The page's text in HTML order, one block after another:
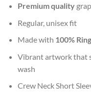
Premium quality
Regular, unisex fit
Made with 100%
Vibrant artwork that
wash
Crew Neck Short